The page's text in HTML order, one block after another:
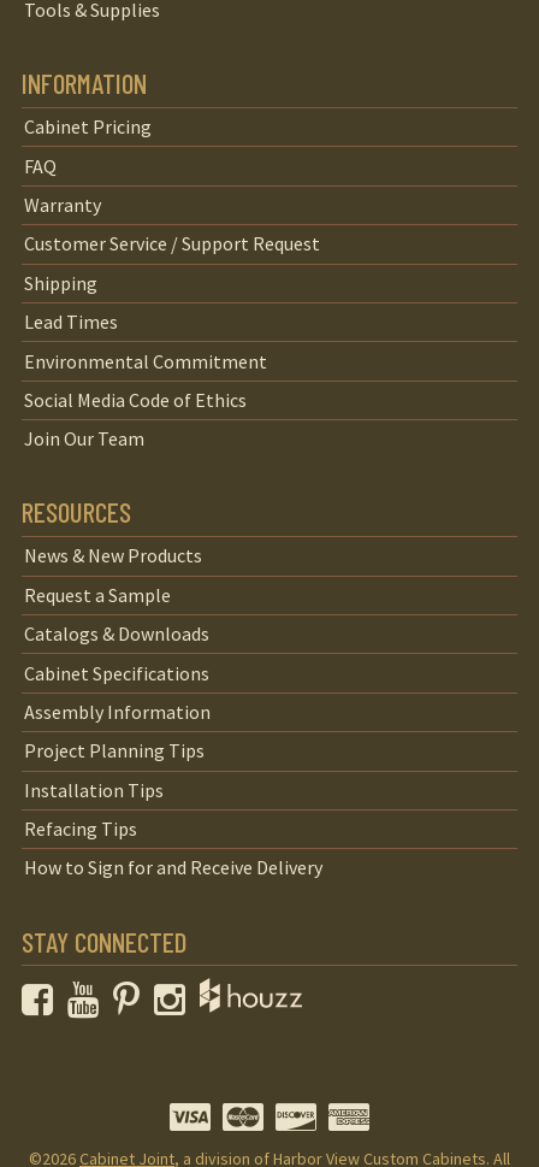
Tools & Supplies
INFORMATION
Cabinet Pricing
FAQ
Warranty
Customer Service / Support Request
Shipping
Lead Times
Environmental Commitment
Social Media Code of Ethics
Join Our Team
RESOURCES
News & New Products
Request a Sample
Catalogs & Downloads
Cabinet Specifications
Assembly Information
Project Planning Tips
Installation Tips
Refacing Tips
How to Sign for and Receive Delivery
STAY CONNECTED
FacebookYouTubePinterestInstagram
©2026 Cabinet Joint, a division of Harbor View Custom Cabinets. All